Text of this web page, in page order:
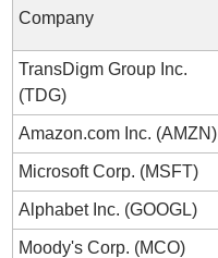
Company
TransDigm Group Inc.
(TDG)
Amazon.com Inc. (AMZN)
Microsoft Corp. (MSFT)
Alphabet Inc. (GOOGL)
Moody's Corp. (MCO)